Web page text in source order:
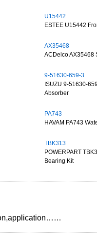
U15442
ESTEE U15442
AX35468
ACDelco AX35468
9-51630-659-3
ISUZU 9-51630-
Absorber
PA743
HAVAM PA743
TBK313
POWERPART
Bearing Kit